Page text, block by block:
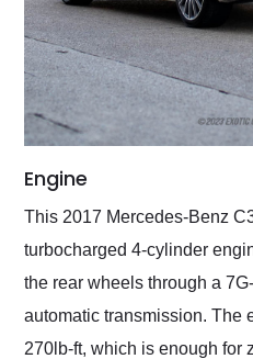
Engine
This 2017 Mercedes-Benz
turbocharged 4-cylinder
the rear wheels through a
automatic transmission. The
270lb-ft, which is enough for